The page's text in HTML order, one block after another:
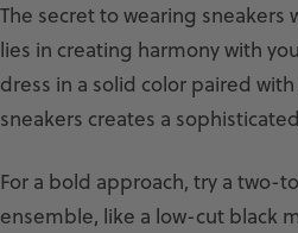
The secret to wearing
lies in creating harmony with
dress in a solid color paired
sneakers creates a
For a bold approach, try a two-
ensemble, like a low-cut black